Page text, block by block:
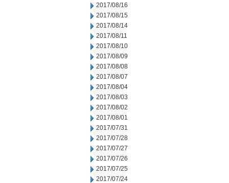
2017/08/16
2017/08/15
2017/08/14
2017/08/11
2017/08/10
2017/08/09
2017/08/08
2017/08/07
2017/08/04
2017/08/03
2017/08/02
2017/08/01
2017/07/31
2017/07/28
2017/07/27
2017/07/26
2017/07/25
2017/07/24